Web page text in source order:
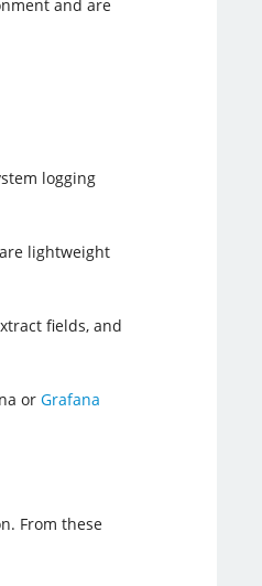
and are
logging
lightweight
fields, and
or Grafana
From these